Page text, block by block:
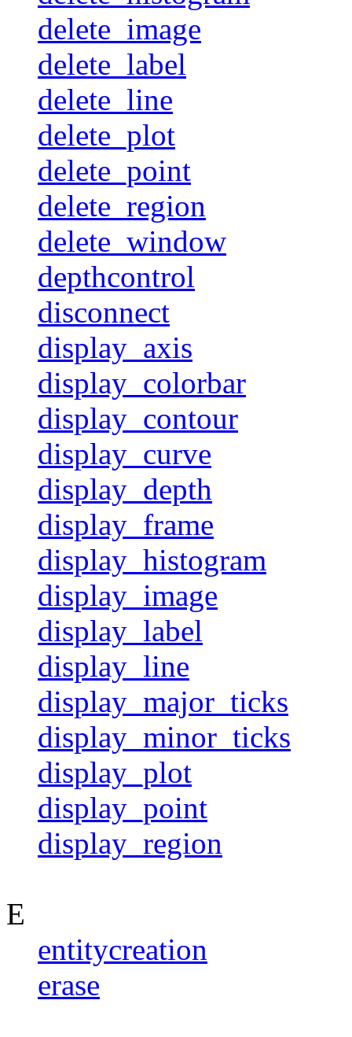
delete_image
delete_label
delete_line
delete_plot
delete_point
delete_region
delete_window
depthcontrol
disconnect
display_axis
display_colorbar
display_contour
display_curve
display_depth
display_frame
display_histogram
display_image
display_label
display_line
display_major_ticks
display_minor_ticks
display_plot
display_point
display_region
E
entitycreation
erase